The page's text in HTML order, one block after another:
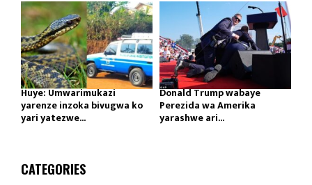
Huye: Umwarimukazi
yarenze inzoka bivugwa ko
yari yatezwe...
Donald Trump wabaye
Perezida wa Amerika
yarashwe ari...
CATEGORIES